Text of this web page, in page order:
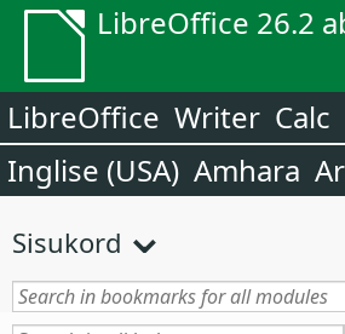
LibreOffice 26.2
LibreOffice Writer Calc
Inglise (USA) Amhara
Sisukord